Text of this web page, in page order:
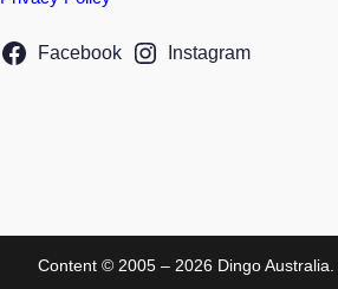
Facebook Instagram
Content © 2005 – 2026 Dingo Australia.